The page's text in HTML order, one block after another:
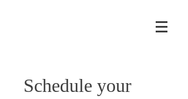
Schedule your